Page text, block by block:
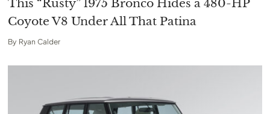
This “Rusty” 1975 Bronco Hides a 480-HP
Coyote V8 Under All That Patina
By Ryan Calder